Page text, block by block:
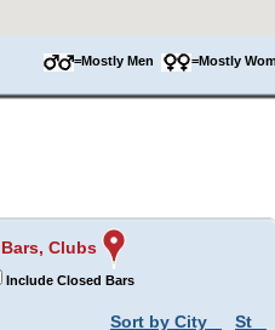
=Mostly Men =Mostly
Bars, Clubs
Include Closed Bars
Sort by City St